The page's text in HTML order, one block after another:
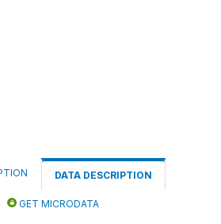
DATA DESCRIPTION
GET MICRODATA